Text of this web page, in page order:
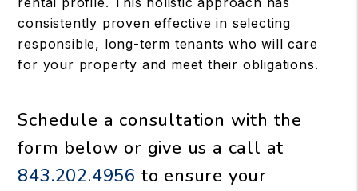
consistently proven effective in selecting
responsible, long-term tenants who will care
for your property and meet their obligations.
Schedule a consultation with the
form
or give us a call at
843.202.4956 to ensure your